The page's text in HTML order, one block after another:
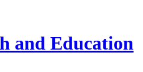
and Education